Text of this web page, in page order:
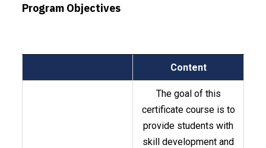
Program Objectives
Content
The goal of this
certificate course is to
provide students with
skill development and